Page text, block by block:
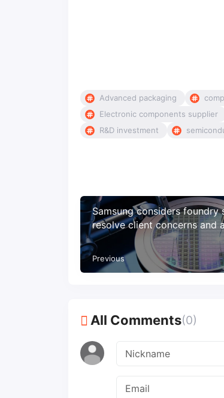
Advanced packaging
Electronic components supplier
R&D investment
Samsung considers foundry
resolve client concerns and
Previous
All Comments(0)